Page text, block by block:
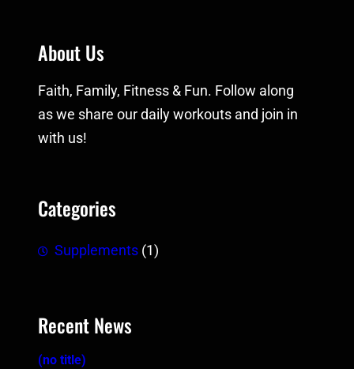
About Us
Faith, Family, Fitness & Fun. Follow along
as we share our daily workouts and join in
with us!
Categories
Supplements (1)
Recent News
(no title)